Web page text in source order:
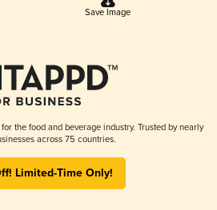
Save Image
the food and beverage industry. Trusted by nearly
across 75 countries.
Limited-Time Only!